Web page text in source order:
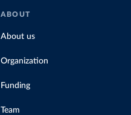
ABOUT
About us
Organization
Funding
Team